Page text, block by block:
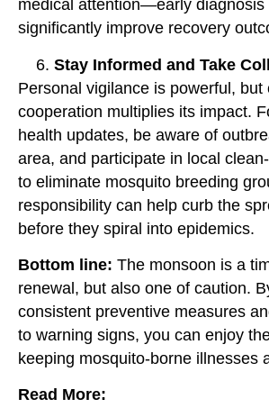
medical attention—early diagnosis
significantly improve recovery
Stay Informed and Take
Personal vigilance is powerful, but
cooperation multiplies its impact.
health updates, be aware of
area, and participate in local
to eliminate mosquito breeding
responsibility can help curb the
before they spiral into epidemics.
Bottom line: The monsoon is a
renewal, but also one of caution.
consistent preventive measures
to warning signs, you can enjoy
keeping mosquito-borne illnesses
Read More: